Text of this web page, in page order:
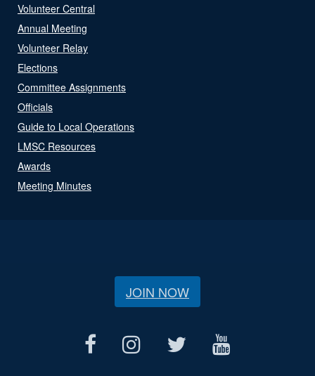
Volunteer Central
Annual Meeting
Volunteer Relay
Elections
Committee Assignments
Officials
Guide to Local Operations
LMSC Resources
Awards
Meeting Minutes
JOIN NOW